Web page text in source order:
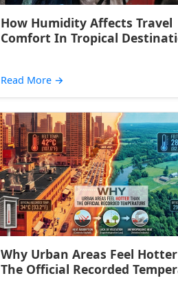
How Humidity Affects Travel
Comfort In Tropical
Read More →
Why Urban Areas Feel
The Official Recorded